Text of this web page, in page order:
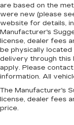
are based on the
were new (please
website for details,
Manufacturer's
license, dealer fees
be physically
delivery through this
apply. Please
information. All
The Manufacturer's
license, dealer fees
price.